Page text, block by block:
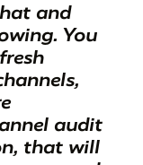
and
You
audit
that will